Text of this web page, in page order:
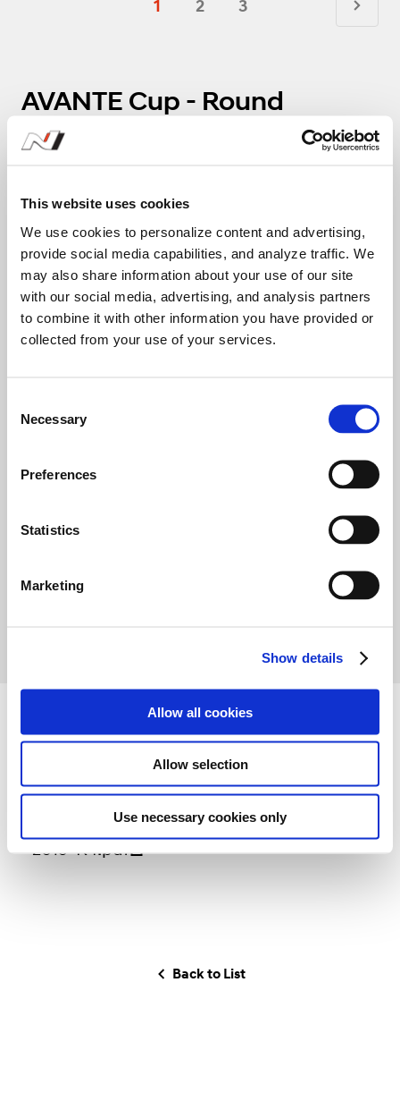
This website uses cookies
We use cookies to personalize content and advertising,
provide social media capabilities, and analyze traffic. We
may also share information about your use of our site
with our social media, advertising, and analysis partners
to combine it with other information you have provided or
collected from your use of your services.
Necessary
Preferences
Statistics
Marketing
Show details
Allow all cookies
Allow selection
Use necessary cookies only
1 2 3
AVANTE Cup - Round
4(Challenge)
1
111
Nam Jun Mo
Team Route Garage
112
Kang
Team
Attachment
2019-R4.pdf
Back to List